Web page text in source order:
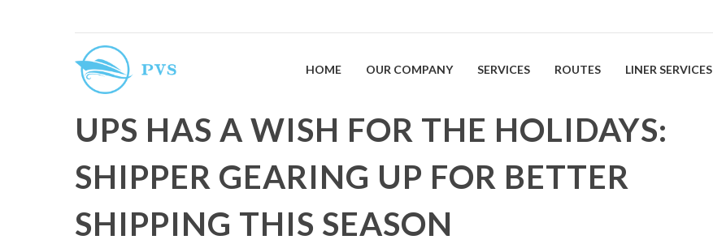
HOME OUR COMPANY SERVICES ROUTES LINER SERVICES
UPS HAS A WISH FOR THE HOLIDAYS:
SHIPPER GEARING UP FOR BETTER
SHIPPING THIS SEASON